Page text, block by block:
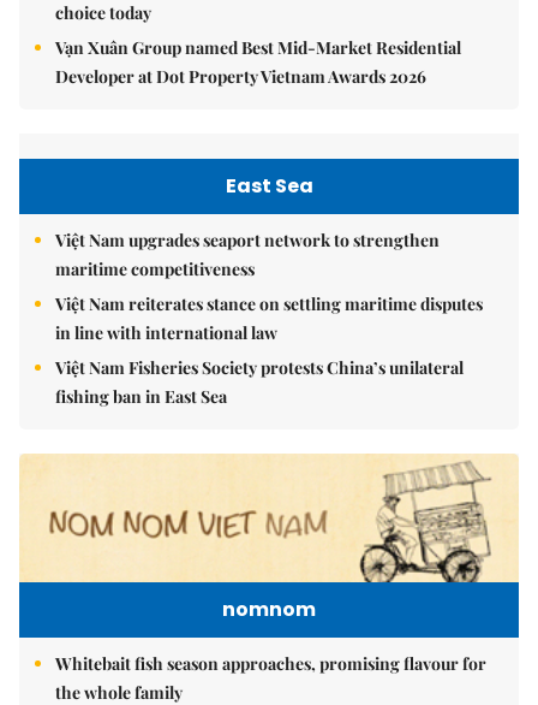
choice today
Vạn Xuân Group named Best Mid-Market Residential
Developer at Dot Property Vietnam Awards 2026
East Sea
Việt Nam upgrades seaport network to strengthen
maritime competitiveness
Việt Nam reiterates stance on settling maritime disputes
in line with international law
Việt Nam Fisheries Society protests China’s unilateral
fishing ban in East Sea
nomnom
Whitebait fish season approaches, promising flavour for
the whole family